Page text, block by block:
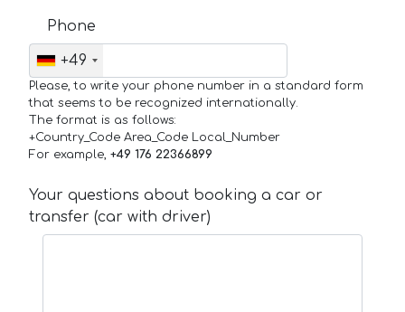
Phone
+49
Please, to write your phone number in a standard form
that seems to be recognized internationally.
The format is as follows:
+Country_Code Area_Code Local_Number
For example, +49 176 22366899
Your questions about booking a car or
transfer (car with driver)